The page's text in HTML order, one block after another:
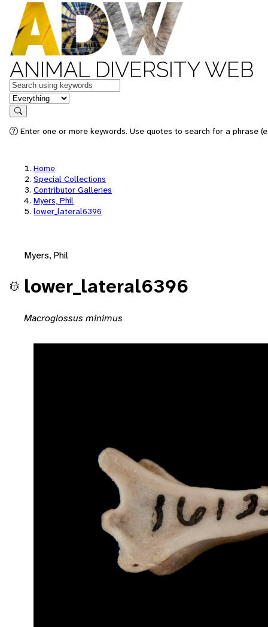
ANIMAL DIVERSITY WEB
Keywords
in feature
Search
Enter one or more keywords. Use quotes to search for a phrase
Home
Special Collections
Contributor Galleries
Myers, Phil
lower_lateral6396
Myers, Phil
lower_lateral6396
Macroglossus minimus